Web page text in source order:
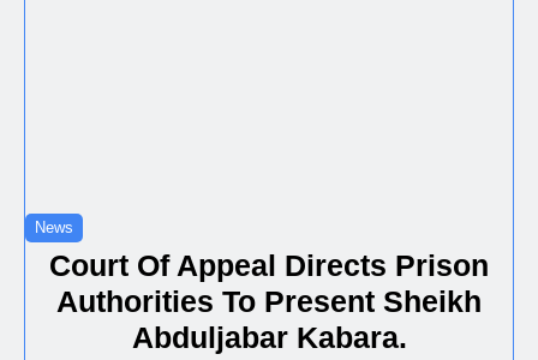
News
Court Of Appeal Directs Prison
Authorities To Present Sheikh
Abduljabar Kabara.